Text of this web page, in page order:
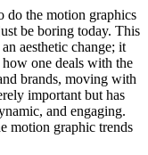
do the motion graphics
be boring today. This
aesthetic change; it
one deals with the
brands, moving with
important but has
and engaging.
motion graphic trends